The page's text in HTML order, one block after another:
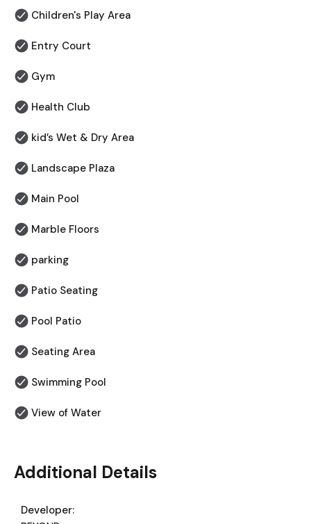
Children's Play Area
⁠Entry Court
Gym
Health Club
kid’s Wet & Dry Area
Landscape Plaza
Main Pool
Marble Floors
parking
Patio Seating
Pool Patio
⁠Seating Area
Swimming Pool
View of Water
Additional Details
Developer: